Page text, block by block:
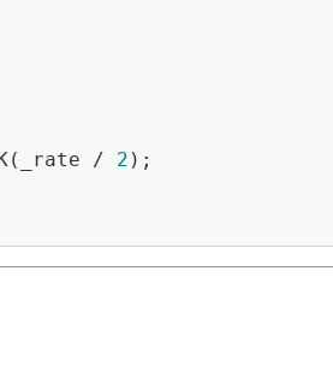
/
2 );